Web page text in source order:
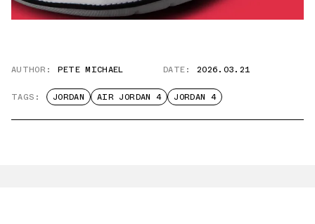
AUTHOR: PETE MICHAEL DATE: 2026.03.21
TAGS: JORDAN AIR JORDAN 4 JORDAN 4